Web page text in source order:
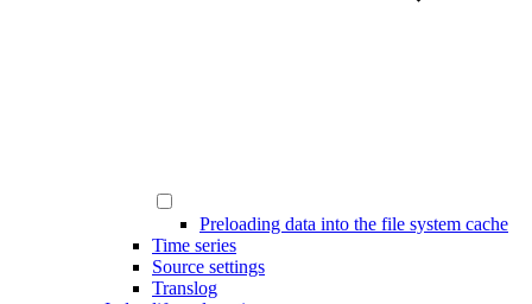
Preloading data into the file system cache
Time series
Source settings
Translog